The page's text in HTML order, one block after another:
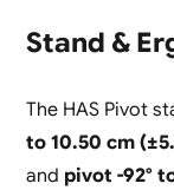
Stand &
The HAS Pivot
to 10.50 cm
and pivot -92°